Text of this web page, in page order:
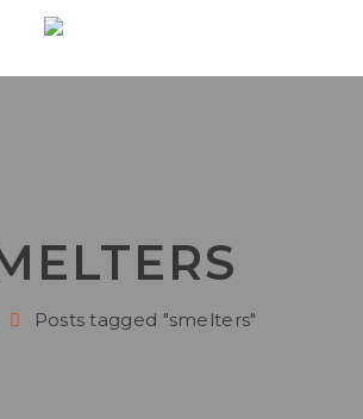
Posts tagged "smelters"